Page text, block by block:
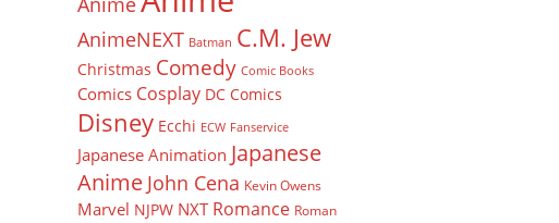
AnimeNEXT Batman C.M. Jew
Christmas Comedy Comic Books
Comics Cosplay DC Comics
Disney Ecchi ECW Fanservice
Japanese Animation Japanese
Anime John Cena Kevin Owens
Marvel NJPW NXT Romance Roman